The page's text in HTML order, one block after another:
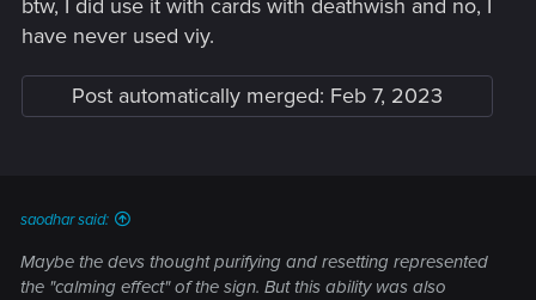
btw, I did use it with cards with deathwish and no, I
have never used viy.
Post automatically merged: Feb 7, 2023
saodhar said:
Maybe the devs thought purifying and resetting represented
the "calming effect" of the sign. But this ability was also